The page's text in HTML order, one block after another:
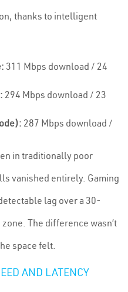
thanks to intelligent
311 Mbps download / 24
294 Mbps download / 23
287 Mbps download /
in traditionally poor
vanished entirely. Gaming
lag over a 30-
The difference wasn’t
space felt.
AND LATENCY